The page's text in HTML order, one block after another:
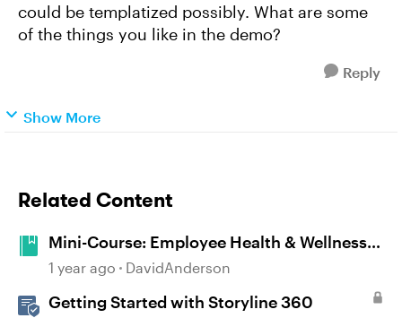
could be templatized possibly. What are some
of the things you like in the demo?
Reply
Show More
Related Content
Mini-Course: Employee Health & Wellness
#492
1 year ago DavidAnderson
Getting Started with Storyline 360